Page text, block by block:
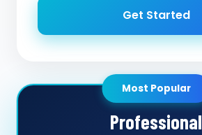
Get Started
Most Popular
Professional